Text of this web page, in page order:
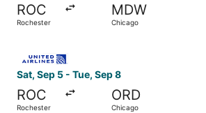
ROC
Rochester
MDW
Chicago
Sat, Sep 5 - Tue, Sep 8
ROC
Rochester
ORD
Chicago